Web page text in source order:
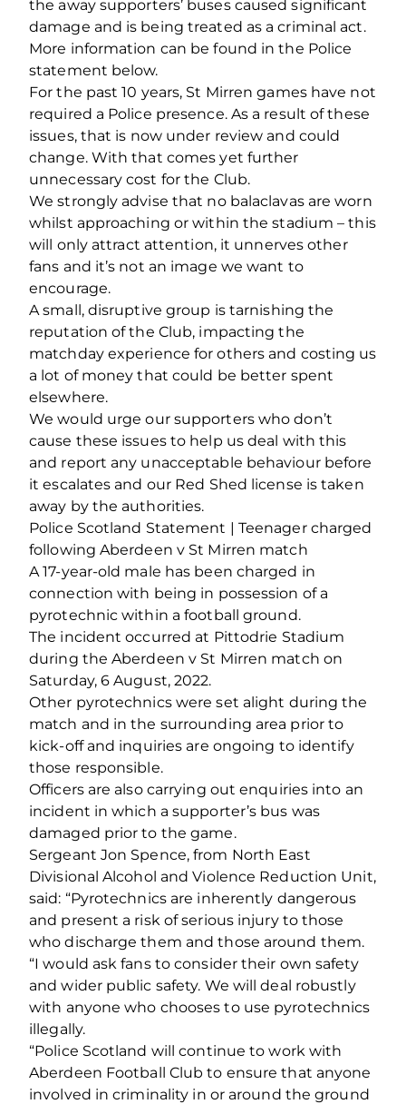
the away supporters’ buses caused significant
damage and is being treated as a criminal act.
More information can be found in the Police
statement below.
For the past 10 years, St Mirren games have not
required a Police presence. As a result of these
issues, that is now under review and could
change. With that comes yet further
unnecessary cost for the Club.
We strongly advise that no balaclavas are worn
whilst approaching or within the stadium – this
will only attract attention, it unnerves other
fans and it’s not an image we want to
encourage.
A small, disruptive group is tarnishing the
reputation of the Club, impacting the
matchday experience for others and costing us
a lot of money that could be better spent
elsewhere.
We would urge our supporters who don’t
cause these issues to help us deal with this
and report any unacceptable behaviour before
it escalates and our Red Shed license is taken
away by the authorities.
Police Scotland Statement | Teenager charged
following Aberdeen v St Mirren match
A 17-year-old male has been charged in
connection with being in possession of a
pyrotechnic within a football ground.
The incident occurred at Pittodrie Stadium
during the Aberdeen v St Mirren match on
Saturday, 6 August, 2022.
Other pyrotechnics were set alight during the
match and in the surrounding area prior to
kick-off and inquiries are ongoing to identify
those responsible.
Officers are also carrying out enquiries into an
incident in which a supporter’s bus was
damaged prior to the game.
Sergeant Jon Spence, from North East
Divisional Alcohol and Violence Reduction Unit,
said: “Pyrotechnics are inherently dangerous
and present a risk of serious injury to those
who discharge them and those around them.
“I would ask fans to consider their own safety
and wider public safety. We will deal robustly
with anyone who chooses to use pyrotechnics
illegally.
“Police Scotland will continue to work with
Aberdeen Football Club to ensure that anyone
involved in criminality in or around the ground